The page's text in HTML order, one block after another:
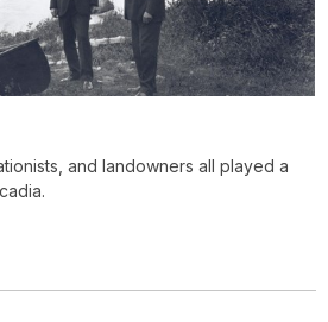
and landowners all played a